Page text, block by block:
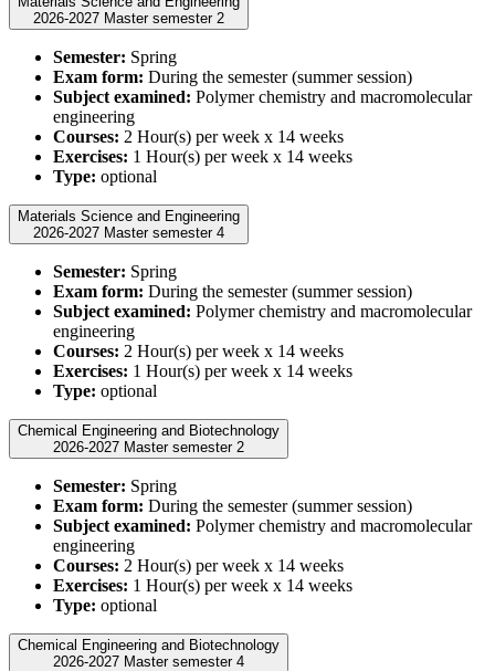
2026-2027 Master semester 2
Semester: Spring
Exam form: During the semester (summer session)
Subject examined: Polymer chemistry and macromolecular
engineering
Courses: 2 Hour(s) per week x 14 weeks
Exercises: 1 Hour(s) per week x 14 weeks
Type: optional
Materials Science and Engineering
2026-2027 Master semester 4
Semester: Spring
Exam form: During the semester (summer session)
Subject examined: Polymer chemistry and macromolecular
engineering
Courses: 2 Hour(s) per week x 14 weeks
Exercises: 1 Hour(s) per week x 14 weeks
Type: optional
Chemical Engineering and Biotechnology
2026-2027 Master semester 2
Semester: Spring
Exam form: During the semester (summer session)
Subject examined: Polymer chemistry and macromolecular
engineering
Courses: 2 Hour(s) per week x 14 weeks
Exercises: 1 Hour(s) per week x 14 weeks
Type: optional
Chemical Engineering and Biotechnology
2026-2027 Master semester 4